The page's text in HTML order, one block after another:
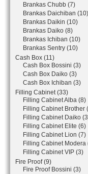
Brankas Chubb (7)
Brankas Daichiban (10)
Brankas Daikin (10)
Brankas Daiko (8)
Brankas Ichiban (10)
Brankas Sentry (10)
Cash Box (11)
Cash Box Bossini (3)
Cash Box Daiko (3)
Cash Box Ichiban (3)
Filling Cabinet (33)
Filling Cabinet Alba (8)
Filling Cabinet Brother
Filling Cabinet Daiko
Filling Cabinet Elite (6)
Filling Cabinet Lion (7)
Filling Cabinet Modera
Filling Cabinet VIP (3)
Fire Proof (9)
Fire Proof Bossini (3)